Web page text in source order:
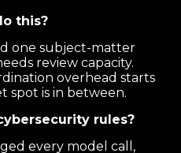
this?
one subject-matter
review capacity.
overhead starts
spot is in between.
rules?
every model call,